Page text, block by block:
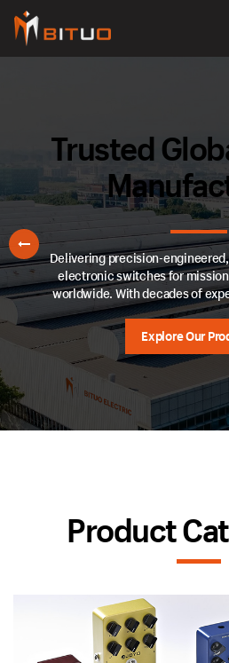
Trusted
Delivering precision-
electronic switches for
worldwide. With decades of
control, and adherence to
seamless performance across
consumer
Explore Our
Product